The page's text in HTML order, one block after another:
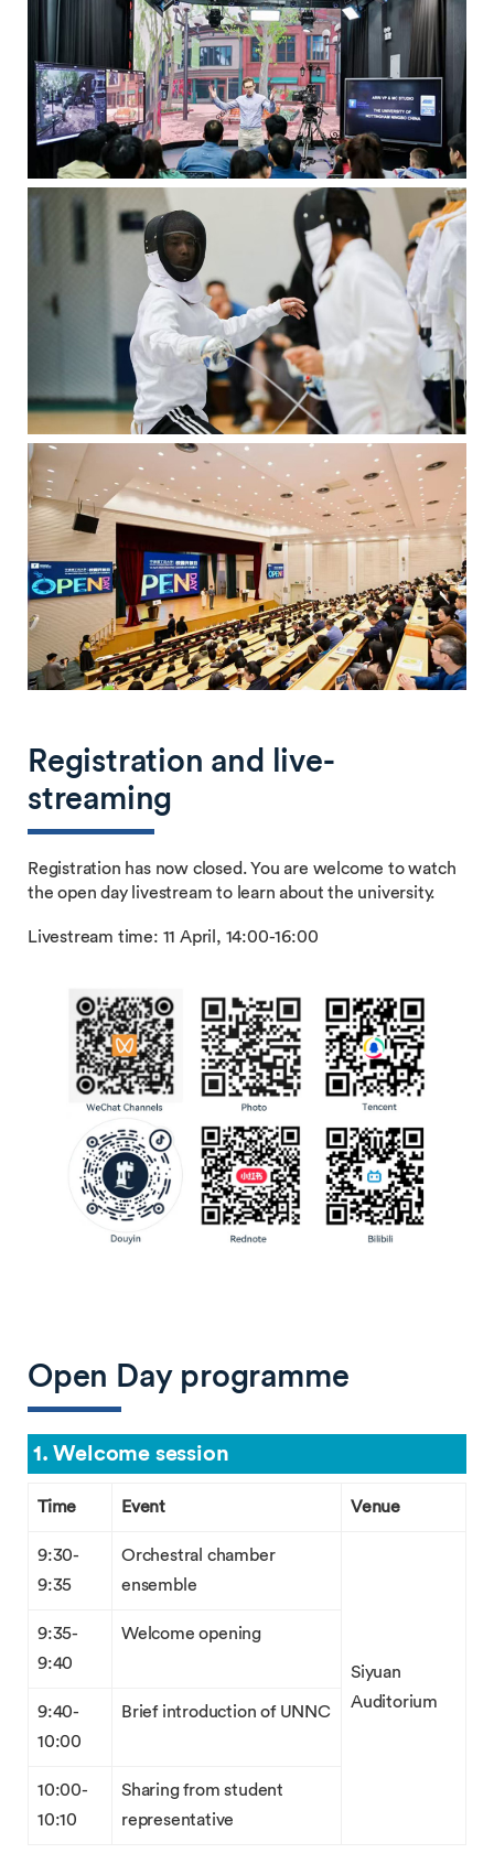
Registration and live-
streaming
Registration has now closed. You are welcome to watch
the open day livestream to learn about the university.
Livestream time: 11 April, 14:00-16:00
Open Day programme
1. Welcome session
Time Event Venue
9:30-
9:35
Orchestral chamber
ensemble
Siyuan
Auditorium
9:35-
9:40
Welcome opening
9:40-
10:00
Brief introduction of UNNC
10:00-
10:10
Sharing from student
representative